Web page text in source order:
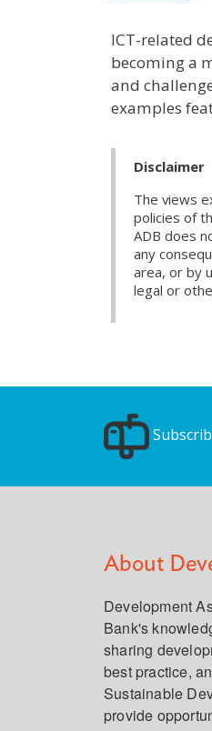
ICT-related
becoming a
and
examples
Disclaimer
The views
policies of
ADB does
any
area, or by
legal or
About
Development
Bank's
sharing
best practice,
Sustainable
provide